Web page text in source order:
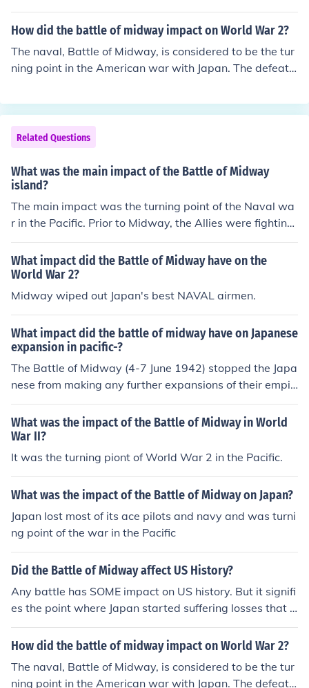
How did the battle of midway impact on World War 2?
The naval, Battle of Midway, is considered to be the tur
ning point in the American war with Japan. The defeat
Japan could no longer pose a significant naval threat at
sea.
Related Questions
What was the main impact of the Battle of Midway
island?
The main impact was the turning point of the Naval wa
r in the Pacific. Prior to Midway, the Allies were fighting
an uphill battle against the Japanese Navy. After Midw
ay, the Japanese Navy was fighting an uphill battle wit
h the Allies.
What impact did the Battle of Midway have on the
World War 2?
Midway wiped out Japan's best NAVAL airmen.
What impact did the battle of midway have on Japanese
expansion in pacific-?
The Battle of Midway (4-7 June 1942) stopped the Japa
nese from making any further expansions of their empir
e . After Midway , the Japanese were forced to fight a d
efensive war having lost the capabilities to promote the
ir ambitions through offensive operations . Look to the r
elated link below for additional information .
What was the impact of the Battle of Midway in World
War II?
It was the turning piont of World War 2 in the Pacific.
What was the impact of the Battle of Midway on Japan?
Japan lost most of its ace pilots and navy and was turni
ng point of the war in the Pacific
Did the Battle of Midway affect US History?
Any battle has SOME impact on US history. But it signifi
es the point where Japan started suffering losses that it
could not recover from.
How did the battle of midway impact on World War 2?
The naval, Battle of Midway, is considered to be the tur
ning point in the American war with Japan. The defeat